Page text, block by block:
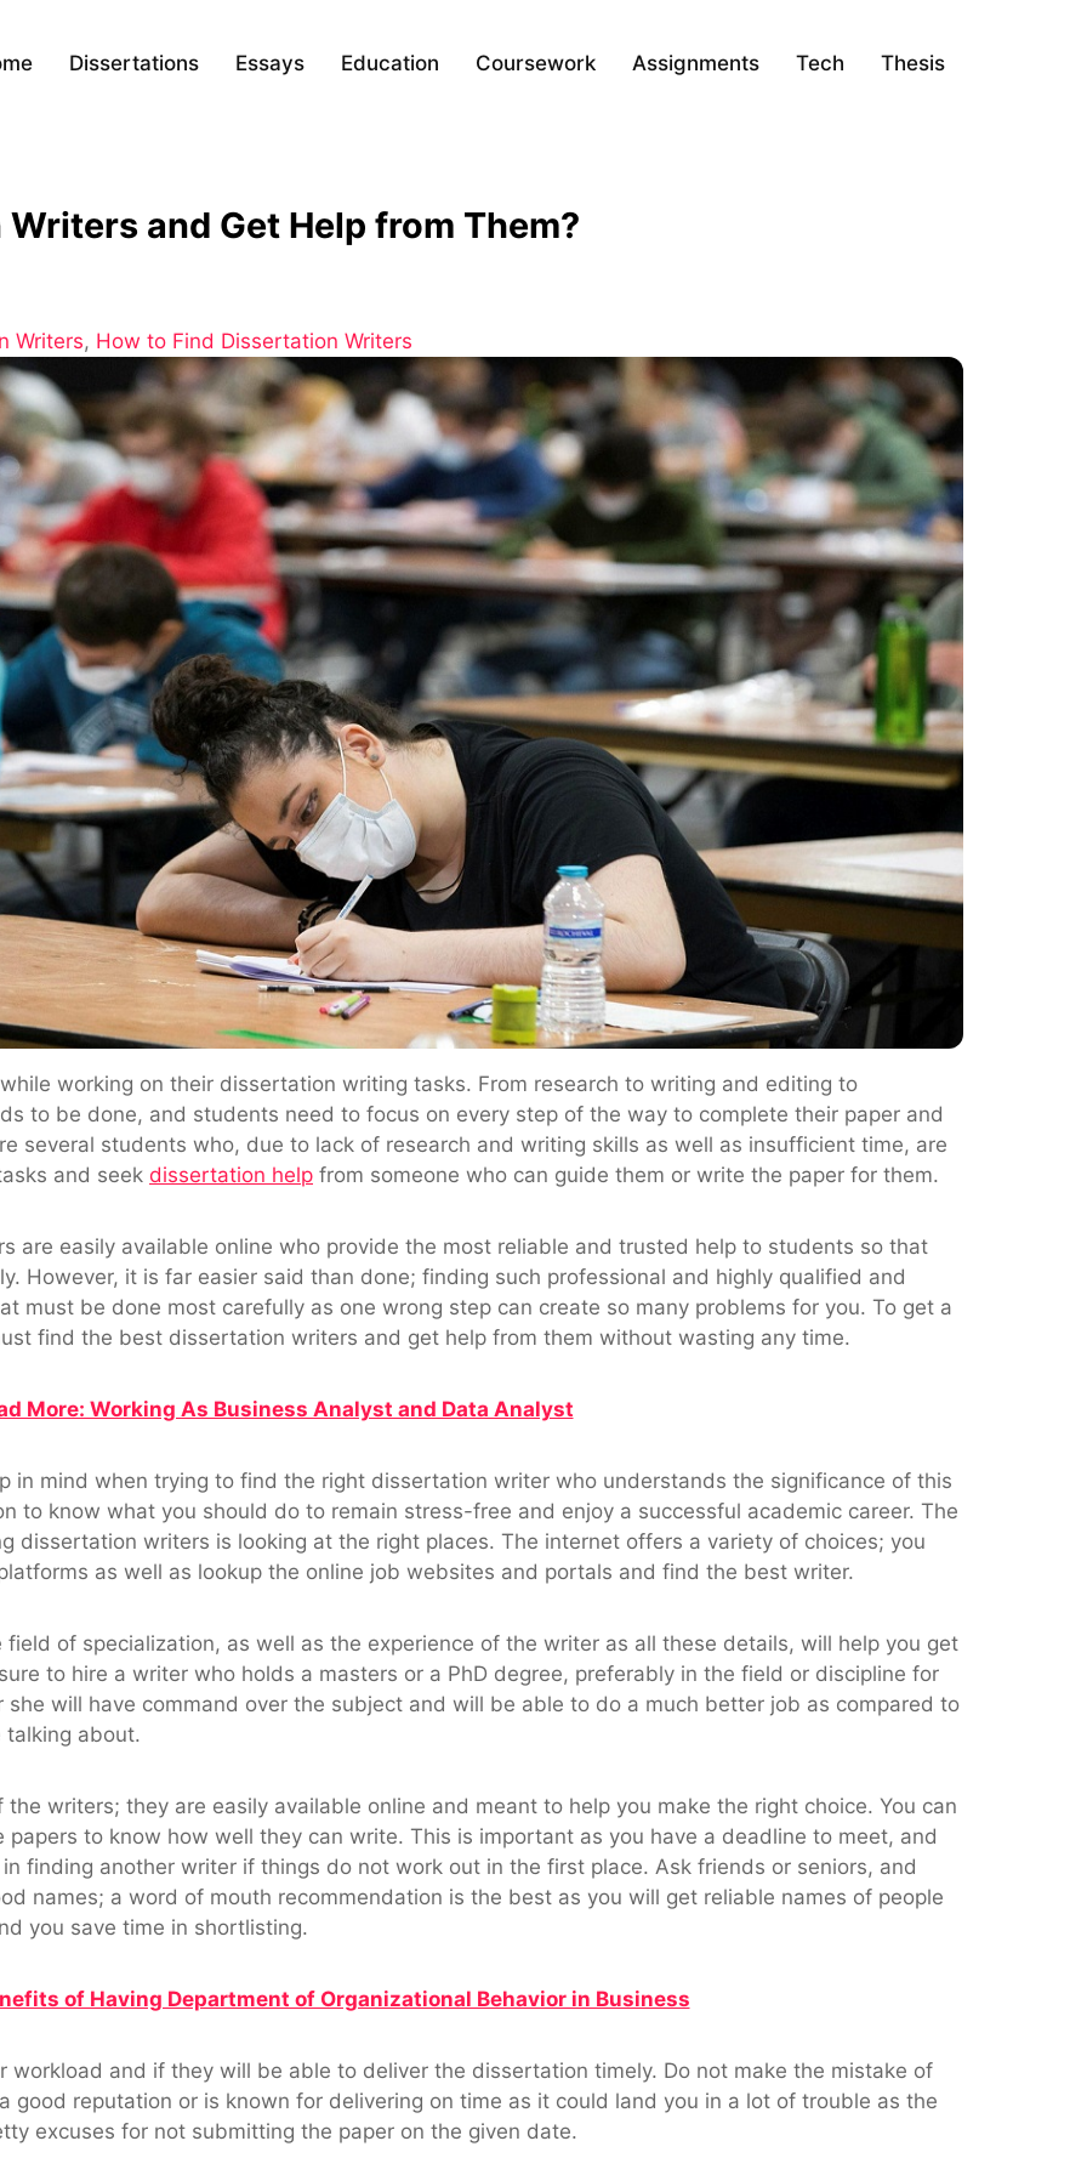
Dissertations Essays Education Coursework Assignments Tech Thesis
and Get Help from Them?
Writers, How to Find Dissertation Writers
working on their dissertation writing tasks. From research to writing and editing to
to be done, and students need to focus on every step of the way to complete their paper and
several students who, due to lack of research and writing skills as well as insufficient time, are
and seek dissertation help from someone who can guide them or write the paper for them.
are easily available online who provide the most reliable and trusted help to students so that
However, it is far easier said than done; finding such professional and highly qualified and
must be done most carefully as one wrong step can create so many problems for you. To get a
find the best dissertation writers and get help from them without wasting any time.
More: Working As Business Analyst and Data Analyst
in mind when trying to find the right dissertation writer who understands the significance of this
to know what you should do to remain stress-free and enjoy a successful academic career. The
dissertation writers is looking at the right places. The internet offers a variety of choices; you
as well as lookup the online job websites and portals and find the best writer.
of specialization, as well as the experience of the writer as all these details, will help you get
to hire a writer who holds a masters or a PhD degree, preferably in the field or discipline for
will have command over the subject and will be able to do a much better job as compared to
talking about.
writers; they are easily available online and meant to help you make the right choice. You can
to know how well they can write. This is important as you have a deadline to meet, and
finding another writer if things do not work out in the first place. Ask friends or seniors, and
names; a word of mouth recommendation is the best as you will get reliable names of people
you save time in shortlisting.
of Having Department of Organizational Behavior in Business
workload and if they will be able to deliver the dissertation timely. Do not make the mistake of
good reputation or is known for delivering on time as it could land you in a lot of trouble as the
excuses for not submitting the paper on the given date.